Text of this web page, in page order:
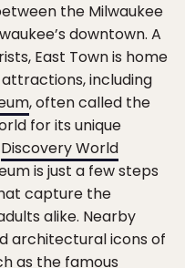
the Milwaukee
downtown. A
East Town is home
including
, often called the
for its unique
Discovery World
is just a few steps
capture the
alike. Nearby
architectural icons of
as the famous